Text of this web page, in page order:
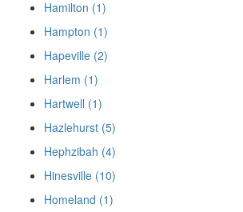
Hamilton (1)
Hampton (1)
Hapeville (2)
Harlem (1)
Hartwell (1)
Hazlehurst (5)
Hephzibah (4)
Hinesville (10)
Homeland (1)